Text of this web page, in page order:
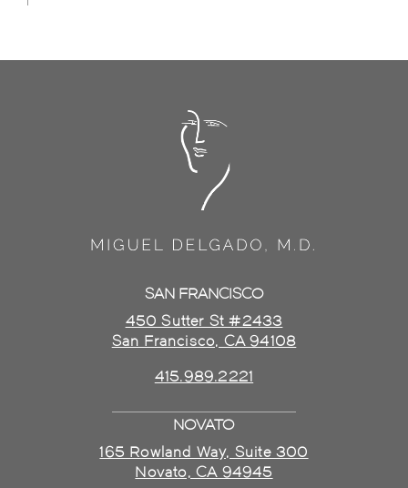
NOVATO
165 Rowland Way, Suite 300
Novato, CA 94945
SAN FRANCISCO
450 Sutter St #2433
San Francisco, CA 94108
415.989.2221